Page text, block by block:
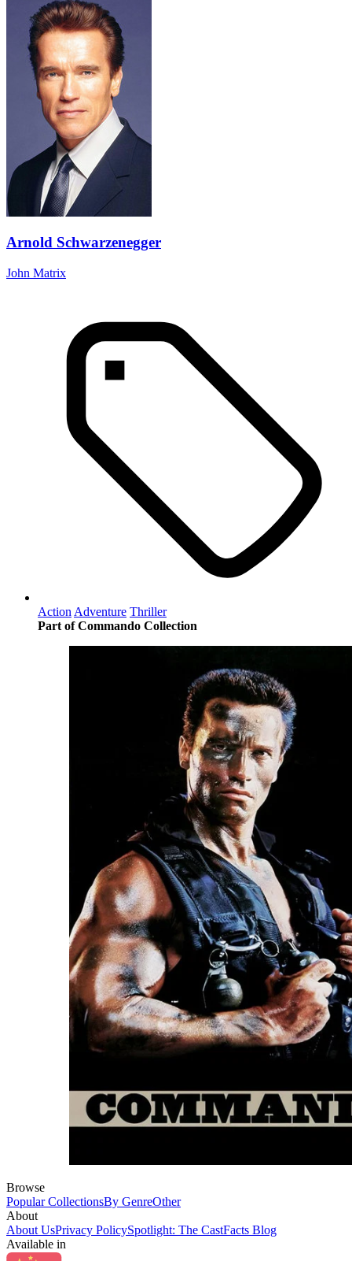
Arnold Schwarzenegger
John Matrix
Action Adventure Thriller
Part of Commando Collection
Browse
Popular CollectionsBy GenreOther
About
About UsPrivacy PolicySpotlight: The CastFacts Blog
Available in